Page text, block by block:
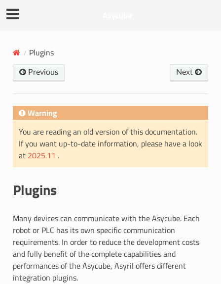
Plugins
Previous Next
Warning
You are reading an old version of this documentation.
If you want up-to-date information, please have a look
at 2025.11 .
Plugins
Many devices can communicate with the Asycube. Each
robot or PLC has its own specific communication
requirements. In order to reduce the development costs
and fully benefit of the complete capabilities and
performances of the Asycube, Asyril offers different
integration plugins.